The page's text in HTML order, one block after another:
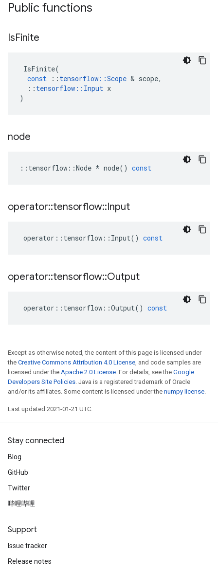
Public functions
IsFinite
IsFinite(
const
:: tensorflow ::Scope & scope,
:: tensorflow :: Input x
)
node
:: tensorflow ::Node * node() const
operator::tensorflow::Input
operator :: tensorflow :: Input() const
operator::tensorflow::Output
operator :: tensorflow ::Output() const
Except as otherwise noted, the content of this page is licensed under
the Creative Commons Attribution 4.0 License, and code samples are
licensed under the Apache 2.0 License. For details, see the Google
Developers Site Policies. Java is a registered trademark of Oracle
and/or its affiliates. Some content is licensed under the numpy license.
Last updated 2021-01-21 UTC.
Stay connected
Blog
GitHub
Twitter
哔哩哔哩
Support
Issue tracker
Release notes